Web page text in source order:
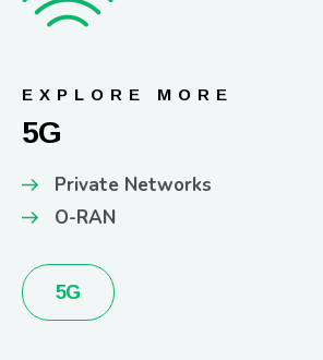
EXPLORE MORE
5G
Private Networks
O-RAN
5G